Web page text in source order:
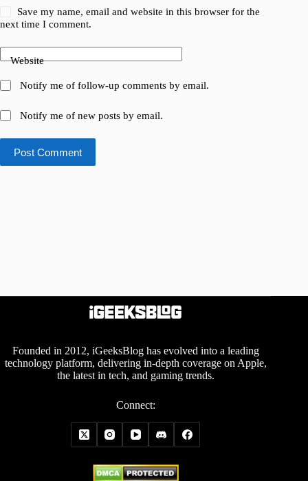
Save my name, email and website in this browser for the
next time I comment.
Website
Notify me of follow-up comments by email.
Notify me of new posts by email.
Post Comment
Founded in 2012, iGeeksBlog has evolved into a leading
technology platform, delivering in-depth coverage on Apple,
the latest in tech, and gaming trends.
Connect: